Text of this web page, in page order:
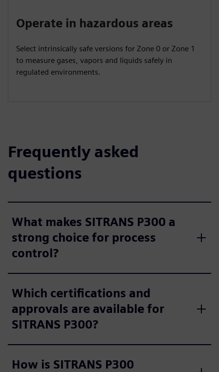
Operate in hazardous areas
Select intrinsically safe versions for Zone 0 or Zone 1
to measure gases, vapors and liquids safely in
regulated environments.
Frequently asked
questions
What makes SITRANS P300 a
strong choice for process
control?
Which certifications and
approvals are available for
SITRANS P300?
How is SITRANS P300